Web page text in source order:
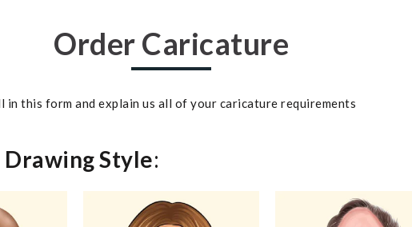
Order Caricature
in this form and explain us all of your caricature requirements
Drawing Style: